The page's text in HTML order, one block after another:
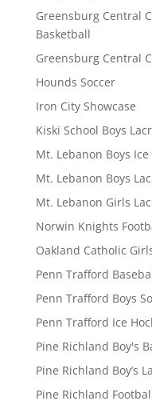
Greensburg Central
Basketball
Greensburg Central
Hounds Soccer
Iron City Showcase
Kiski School Boys
Mt. Lebanon Boys Ice
Mt. Lebanon Boys
Mt. Lebanon Girls
Norwin Knights
Oakland Catholic
Penn Trafford
Penn Trafford Boys
Penn Trafford Ice
Pine Richland Boy's
Pine Richland Boy’s
Pine Richland